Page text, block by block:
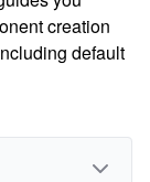
creation
default